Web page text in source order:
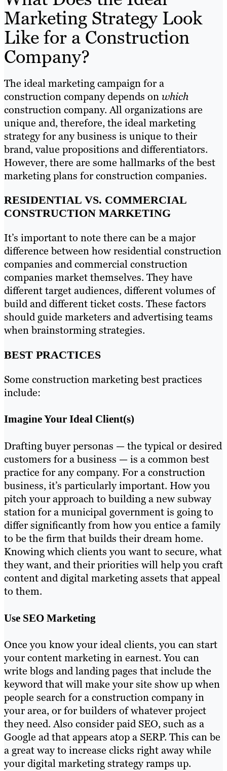
Marketing Strategy Look
Like for a Construction
Company?
The ideal marketing campaign for a
construction company depends onwhich
construction company. All organizations are
unique and, therefore, the ideal marketing
strategy for any business is unique to their
brand, value propositions and differentiators.
However, there are some hallmarks of the best
marketing plans for construction companies.
RESIDENTIAL VS. COMMERCIAL
CONSTRUCTION MARKETING
It’s important to note there can be a major
difference between how residential construction
companies and commercial construction
companies market themselves. They have
different target audiences, different volumes of
build and different ticket costs. These factors
should guide marketers and advertising teams
when brainstorming strategies.
BEST PRACTICES
Some construction marketing best practices
include:
Imagine Your Ideal Client(s)
Drafting buyer personas — the typical or desired
customers for a business — is a common best
practice for any company. For a construction
business, it’s particularly important. How you
pitch your approach to building a new subway
station for a municipal government is going to
differ significantly from how you entice a family
to be the firm that builds their dream home.
Knowing which clients you want to secure, what
they want, and their priorities will help you craft
content and digital marketing assets that appeal
to them.
Use SEO Marketing
Once you know your ideal clients, you can start
your content marketing in earnest. You can
write blogs and landing pages that include the
keyword that will make your site show up when
people search for a construction company in
your area, or for builders of whatever project
they need. Also consider paid SEO, such as a
Google ad that appears atop a SERP. This can be
a great way to increase clicks right away while
your digital marketing strategy ramps up.